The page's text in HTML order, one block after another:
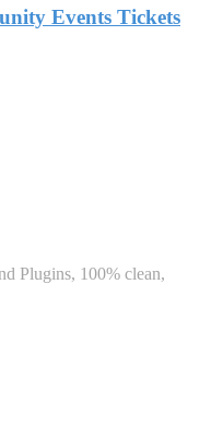
Events Tickets
Plugins, 100% clean,